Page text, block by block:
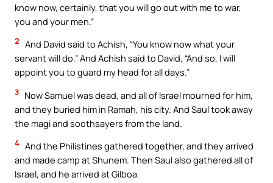
know now, certainly, that you will go out with me to war,
you and your men.”
2 And David said to Achish, “You know now what your
servant will do.” And Achish said to David, “And so, I will
appoint you to guard my head for all days.”
3 Now Samuel was dead, and all of Israel mourned for him,
and they buried him in Ramah, his city. And Saul took away
the magi and soothsayers from the land.
4 And the Philistines gathered together, and they arrived
and made camp at Shunem. Then Saul also gathered all of
Israel, and he arrived at Gilboa.